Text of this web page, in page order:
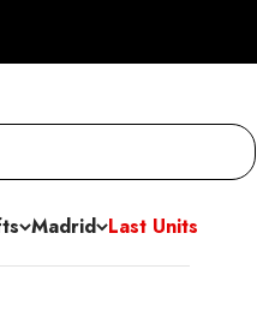
Madrid Last Units